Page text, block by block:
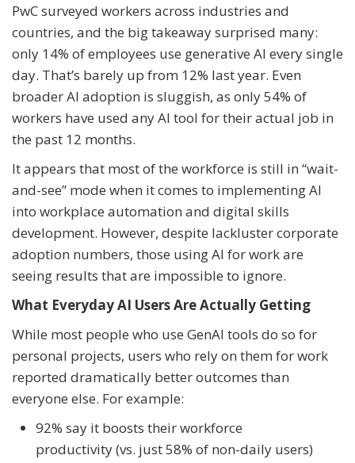
PwC surveyed workers across industries and
countries, and the big takeaway surprised many:
only 14% of employees use generative AI every single
day. That’s barely up from 12% last year. Even
broader AI adoption is sluggish, as only 54% of
workers have used any AI tool for their actual job in
the past 12 months.
It appears that most of the workforce is still in “wait-
and-see” mode when it comes to implementing AI
into workplace automation and digital skills
development. However, despite lackluster corporate
adoption numbers, those using AI for work are
seeing results that are impossible to ignore.
What Everyday AI Users Are Actually Getting
While most people who use GenAI tools do so for
personal projects, users who rely on them for work
reported dramatically better outcomes than
everyone else. For example:
92% say it boosts their workforce
productivity (vs. just 58% of non-daily users)